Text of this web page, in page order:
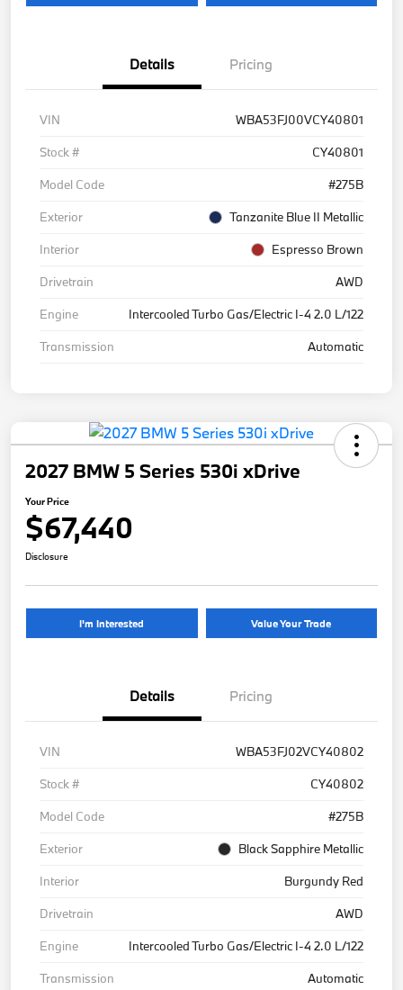
Details Pricing
VIN
WBA53FJ00VCY40801
Stock #
CY40801
Model Code
#275B
Exterior
Tanzanite Blue II Metallic
Interior
Espresso Brown
Drivetrain
AWD
Engine
Intercooled Turbo Gas/Electric I-4 2.0 L/122
Transmission
Automatic
2027 BMW 5 Series 530i xDrive
Your Price
$67,440
Disclosure
I'm Interested Value Your Trade
Details Pricing
VIN
WBA53FJ02VCY40802
Stock #
CY40802
Model Code
#275B
Exterior
Black Sapphire Metallic
Interior
Burgundy Red
Drivetrain
AWD
Engine
Intercooled Turbo Gas/Electric I-4 2.0 L/122
Transmission
Automatic